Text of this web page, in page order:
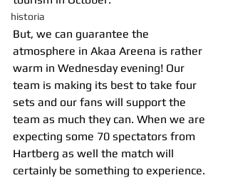
historia
But, we can guarantee the
atmosphere in Akaa Areena is rather
warm in Wednesday evening! Our
team is making its best to take four
sets and our fans will support the
team as much they can. When we are
expecting some 70 spectators from
Hartberg as well the match will
certainly be something to experience.